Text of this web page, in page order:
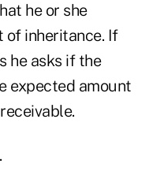
he or she
of inheritance. If
he asks if the
expected amount